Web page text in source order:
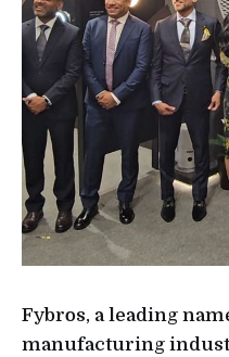
Fybros, a leading
manufacturing